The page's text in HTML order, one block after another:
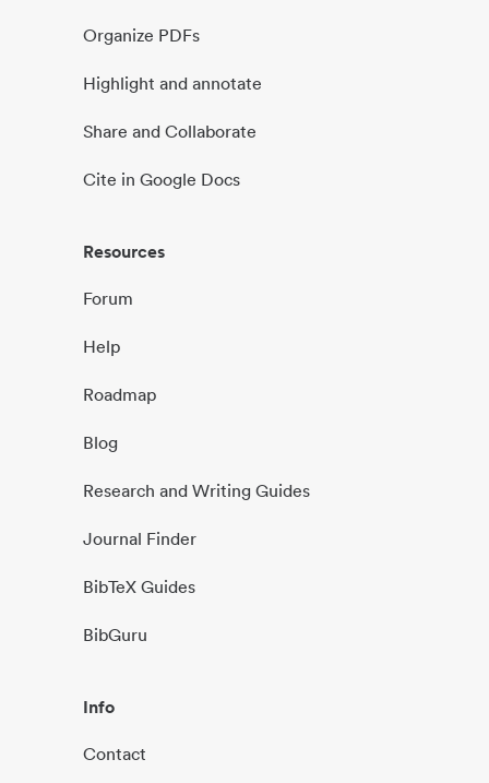
Organize PDFs
Highlight and annotate
Share and Collaborate
Cite in Google Docs
Resources
Forum
Help
Roadmap
Blog
Research and Writing Guides
Journal Finder
BibTeX Guides
BibGuru
Info
Contact